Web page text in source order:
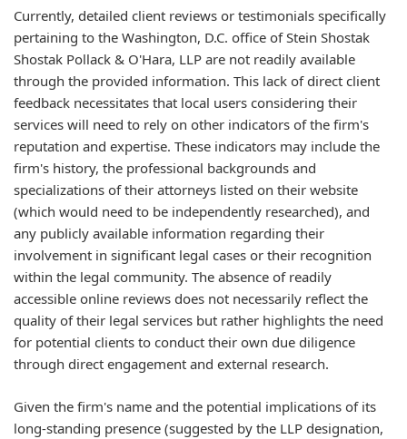
Currently, detailed client reviews or testimonials specifically
pertaining to the Washington, D.C. office of Stein Shostak
Shostak Pollack & O'Hara, LLP are not readily available
through the provided information. This lack of direct client
feedback necessitates that local users considering their
services will need to rely on other indicators of the firm's
reputation and expertise. These indicators may include the
firm's history, the professional backgrounds and
specializations of their attorneys listed on their website
(which would need to be independently researched), and
any publicly available information regarding their
involvement in significant legal cases or their recognition
within the legal community. The absence of readily
accessible online reviews does not necessarily reflect the
quality of their legal services but rather highlights the need
for potential clients to conduct their own due diligence
through direct engagement and external research.
Given the firm's name and the potential implications of its
long-standing presence (suggested by the LLP designation,